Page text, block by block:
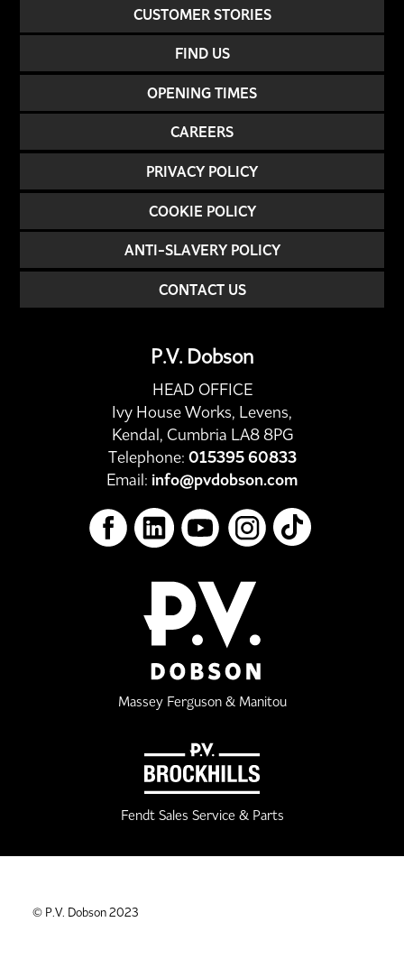
CUSTOMER STORIES
FIND US
OPENING TIMES
CAREERS
PRIVACY POLICY
COOKIE POLICY
ANTI-SLAVERY POLICY
CONTACT US
P.V. Dobson
HEAD OFFICE
Ivy House Works, Levens,
Kendal, Cumbria LA8 8PG
Telephone: 015395 60833
Email: info@pvdobson.com
Massey Ferguson & Manitou
Fendt Sales Service & Parts
© P.V. Dobson 2023